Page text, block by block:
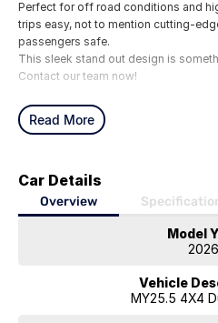
Perfect for off road conditions and
trips easy, not to mention cutting-
passengers safe.
This sleek stand out design is
Contact our team now!
Read More
Car Details
Overview
Model
2026
Vehicle
MY25.5 4X4